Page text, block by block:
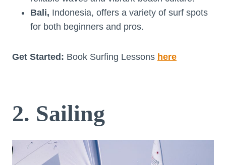
Bali, Indonesia, offers a variety of surf spots
for both beginners and pros.
Get Started: Book Surfing Lessons here
2. Sailing